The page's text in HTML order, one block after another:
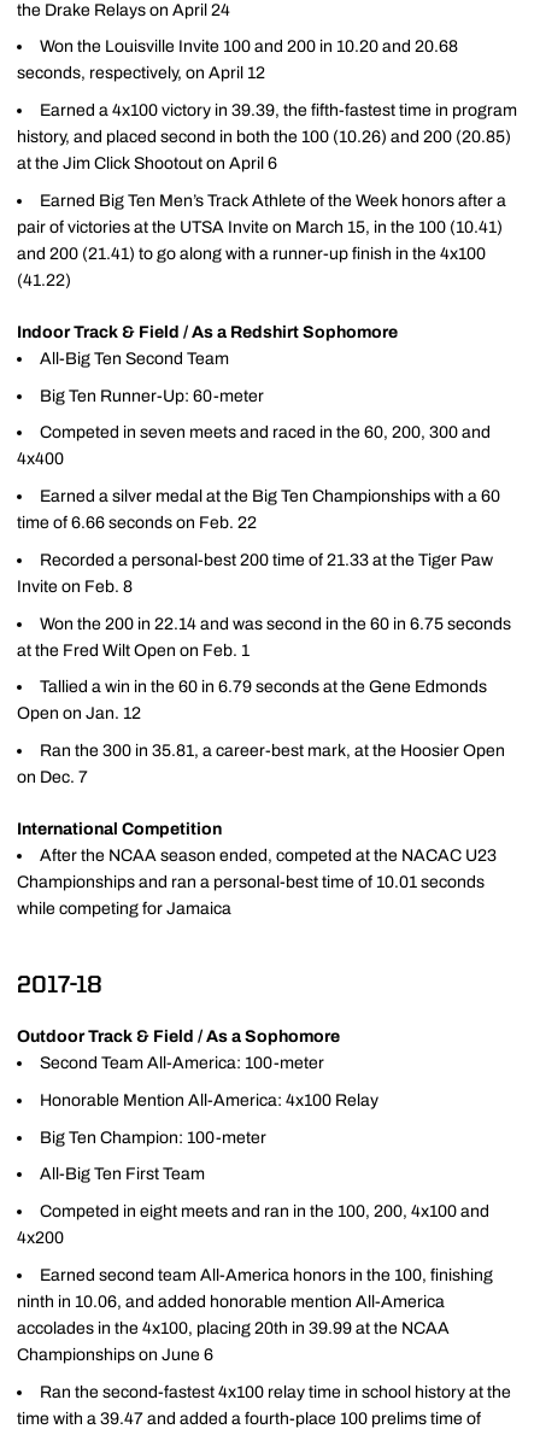
the Drake Relays on April 24
Won the Louisville Invite 100 and 200 in 10.20 and 20.68
seconds, respectively, on April 12
Earned a 4x100 victory in 39.39, the fifth-fastest time in program
history, and placed second in both the 100 (10.26) and 200 (20.85)
at the Jim Click Shootout on April 6
Earned Big Ten Men’s Track Athlete of the Week honors after a
pair of victories at the UTSA Invite on March 15, in the 100 (10.41)
and 200 (21.41) to go along with a runner-up finish in the 4x100
(41.22)
Indoor Track & Field / As a Redshirt Sophomore
All-Big Ten Second Team
Big Ten Runner-Up: 60-meter
Competed in seven meets and raced in the 60, 200, 300 and
4x400
Earned a silver medal at the Big Ten Championships with a 60
time of 6.66 seconds on Feb. 22
Recorded a personal-best 200 time of 21.33 at the Tiger Paw
Invite on Feb. 8
Won the 200 in 22.14 and was second in the 60 in 6.75 seconds
at the Fred Wilt Open on Feb. 1
Tallied a win in the 60 in 6.79 seconds at the Gene Edmonds
Open on Jan. 12
Ran the 300 in 35.81, a career-best mark, at the Hoosier Open
on Dec. 7
International Competition
After the NCAA season ended, competed at the NACAC U23
Championships and ran a personal-best time of 10.01 seconds
while competing for Jamaica
2017-18
Outdoor Track & Field / As a Sophomore
Second Team All-America: 100-meter
Honorable Mention All-America: 4x100 Relay
Big Ten Champion: 100-meter
All-Big Ten First Team
Competed in eight meets and ran in the 100, 200, 4x100 and
4x200
Earned second team All-America honors in the 100, finishing
ninth in 10.06, and added honorable mention All-America
accolades in the 4x100, placing 20th in 39.99 at the NCAA
Championships on June 6
Ran the second-fastest 4x100 relay time in school history at the
time with a 39.47 and added a fourth-place 100 prelims time of